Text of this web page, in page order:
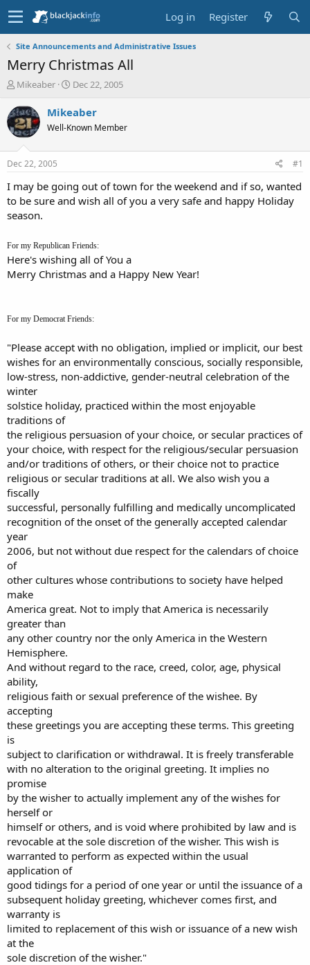
Log in Register
Site Announcements and Administrative Issues
Merry Christmas All
T
r
e
a
t
a
e
Mikeaber
S
a
t
e
Dec 22, 2005
Mikeaber
Well-Known Member
Dec 22, 2005 #1
I may be going out of town for the weekend and if so, wanted
to be sure and wish all of you a very safe and happy Holiday
season.
For my Republican Friends:
Here's wishing all of You a
Merry Christmas and a Happy New Year!
For my Democrat Friends:
"Please accept with no obligation, implied or implicit, our best
wishes for an environmentally conscious, socially responsible,
low-stress, non-addictive, gender-neutral celebration of the
winter
solstice holiday, practiced within the most enjoyable
traditions of
the religious persuasion of your choice, or secular practices of
your choice, with respect for the religious/secular persuasion
and/or traditions of others, or their choice not to practice
religious or secular traditions at all. We also wish you a
fiscally
successful, personally fulfilling and medically uncomplicated
recognition of the onset of the generally accepted calendar
year
2006, but not without due respect for the calendars of choice
of
other cultures whose contributions to society have helped
make
America great. Not to imply that America is necessarily
greater than
any other country nor the only America in the Western
Hemisphere.
And without regard to the race, creed, color, age, physical
ability,
religious faith or sexual preference of the wishee. By
accepting
these greetings you are accepting these terms. This greeting
is
subject to clarification or withdrawal. It is freely transferable
with no alteration to the original greeting. It implies no
promise
by the wisher to actually implement any of the wishes for
herself or
himself or others, and is void where prohibited by law and is
revocable at the sole discretion of the wisher. This wish is
warranted to perform as expected within the usual
application of
good tidings for a period of one year or until the issuance of a
subsequent holiday greeting, whichever comes first, and
warranty is
limited to replacement of this wish or issuance of a new wish
at the
sole discretion of the wisher."